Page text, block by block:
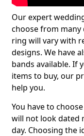
Our expert
choose from many
ring will vary with
designs. We have
bands available. If
items to buy, our
help you.
You have to
will not look dated
day. Choosing the